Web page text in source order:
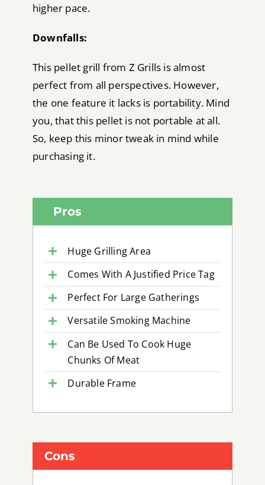
higher pace.
Downfalls:
This pellet grill from Z Grills is almost
perfect from all perspectives. However,
the one feature it lacks is portability. Mind
you, that this pellet is not portable at all.
So, keep this minor tweak in mind while
purchasing it.
Pros
Cons
Huge Grilling Area
Comes With A Justified Price Tag
Perfect For Large Gatherings
Versatile Smoking Machine
Can Be Used To Cook Huge
Chunks Of Meat
Durable Frame